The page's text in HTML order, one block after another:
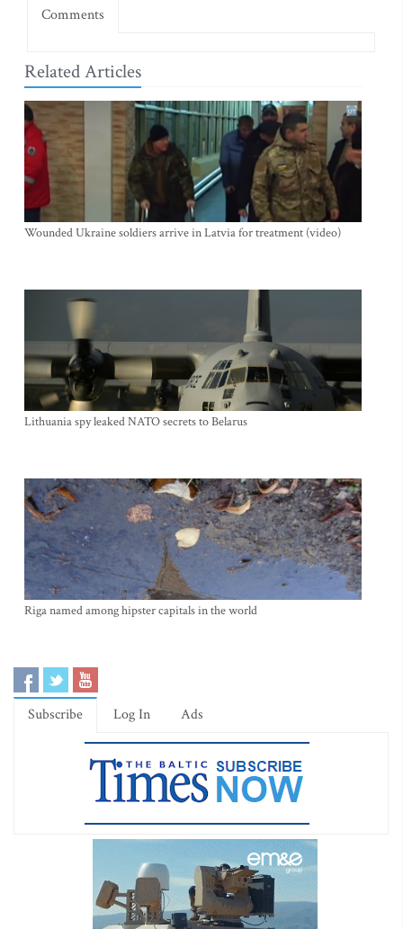
Comments
Related Articles
Wounded Ukraine soldiers arrive in Latvia for treatment (video)
Lithuania spy leaked NATO secrets to Belarus
Riga named among hipster capitals in the world
Subscribe Log In Ads